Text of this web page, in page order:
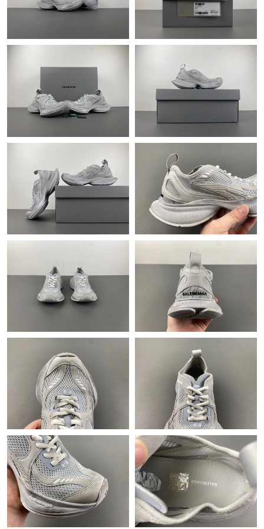
Just Sold: Nina from San Francisco on May 30, 2026 at 8:35 PM.
Just Sold: Fiona from Salt Lake City on Jul 20, 2026 at 9:09 PM.
Just Sold: Rachel from Nashville on Jun 22, 2026 at 6:51 PM.
Just Sold: Kara from Sacramento on Jun 04, 2026 at 8:12 AM.
Just Sold: Nina from Tokyo on Aug 03, 2026 at 10:19 AM.
Just Sold: Rachel from Paris on Jun 18, 2026 at 2:21 PM.
Just Sold: Milo from San Francisco on May 18, 2026 at 8:27 PM.
Just Sold: Peter from London on May 20, 2026 at 9:08 PM.
Just Sold: Helen from New York on May 30, 2026 at 11:41 PM.
Just Sold: Ian from Berlin on Jun 21, 2026 at 2:31 PM.
Just Sold: Becky from Indianapolis on Jun 16, 2026 at 8:26 PM.
Just Sold: George from Mexico City on Jul 04, 2026 at 4:06 PM.
Just Sold: Olivia from Phoenix on May 22, 2026 at 12:33 PM.
Just Sold: Isaac from Miami on Jul 02, 2026 at 11:10 AM.
Just Sold: Jack from Charlotte on Jun 01, 2026 at 8:10 PM.